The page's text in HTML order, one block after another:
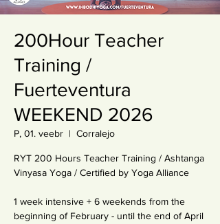
200Hour Teacher
Training /
Fuerteventura
WEEKEND 2026
P, 01. veebr
  |
Corralejo
RYT 200 Hours Teacher Training / Ashtanga
Vinyasa Yoga / Certified by Yoga Alliance
1 week intensive + 6 weekends from the
beginning of February - until the end of April